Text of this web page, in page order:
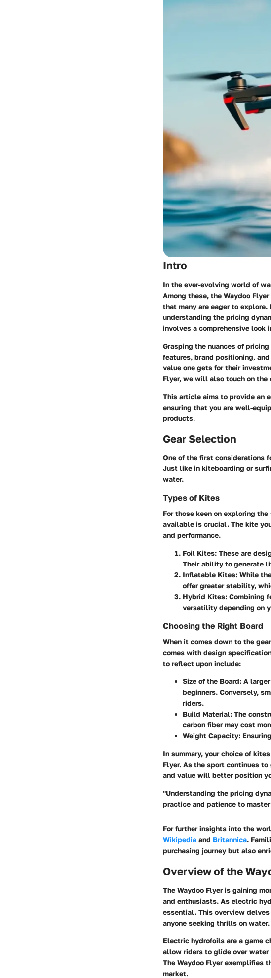
Intro
In the ever-evolving world of
Among these, the Waydoo
that many are eager to
understanding the pricing
involves a comprehensive
Grasping the nuances of
features, brand positioning,
value one gets for their
Flyer, we will also touch on
This article aims to provide an
ensuring that you are well-
products.
Gear Selection
One of the first considerations
Just like in kiteboarding or
water.
Types of Kites
For those keen on exploring
available is crucial. The kite
and performance.
Foil Kites: These are
Their ability to generate
Inflatable Kites: While
offer greater stability,
Hybrid Kites: Combining
versatility depending on
Choosing the Right Board
When it comes down to the
comes with design
to reflect upon include:
Size of the Board: A
beginners. Conversely,
riders.
Build Material: The
carbon fiber may cost
Weight Capacity:
In summary, your choice of
Flyer. As the sport continues
and value will better position
"Understanding the pricing
practice and patience to
For further insights into the
Wikipedia and Britannica.
purchasing journey but also
Overview of the
The Waydoo Flyer is gaining
and enthusiasts. As electric
essential. This overview
anyone seeking thrills on water.
Electric hydrofoils are a game
allow riders to glide over
The Waydoo Flyer exemplifies
market.